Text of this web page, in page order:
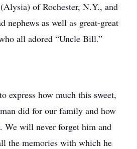
of Rochester, N.Y., and
nephews as well as great-great
all adored “Uncle Bill.”
express how much this sweet,
did for our family and how
We will never forget him and
the memories with which he